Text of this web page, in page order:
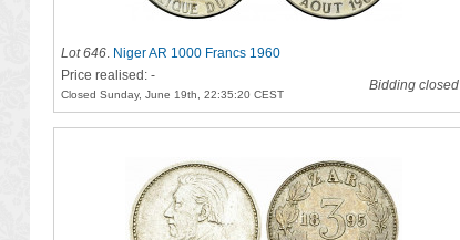
Lot 646. Niger AR 1000 Francs 1960
Price realised: -
Closed Sunday, June 19th, 22:35:20 CEST
Bidding closed